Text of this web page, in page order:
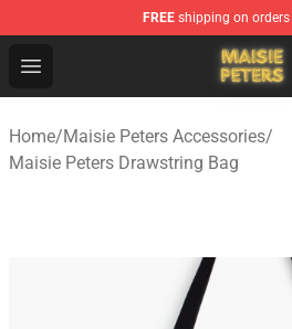
FREE shipping on orders
Open menu
Maisie Peters Shop - Official
Home/Maisie Peters Accessories/
Maisie Peters Drawstring Bag